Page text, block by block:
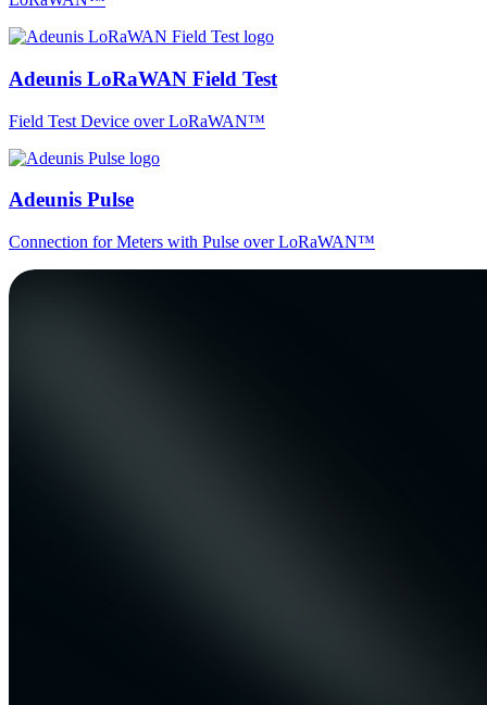
Adeunis LoRaWAN Field Test
Field Test Device over LoRaWAN™
Adeunis Pulse
Connection for Meters with Pulse over LoRaWAN™